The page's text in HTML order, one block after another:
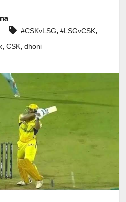
#CSKvLSG, #LSGvCSK,
, CSK, dhoni